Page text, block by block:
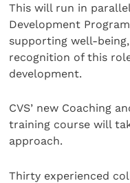
This will run in
Development
supporting well-
recognition of this
development.
CVS’ new Coaching
training course will
approach.
Thirty experienced